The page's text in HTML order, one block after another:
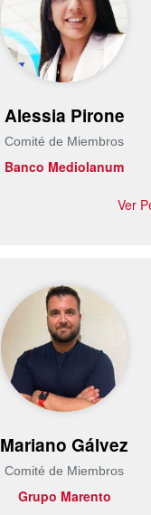
Alessia Pirone
Comité de Miembros
Banco Mediolanum
Ver
Mariano Gálvez
Comité de Miembros
Grupo Marento